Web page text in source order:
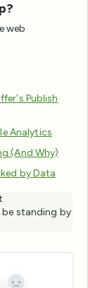
web
Publish
Analytics
(And Why)
by Data
standing by